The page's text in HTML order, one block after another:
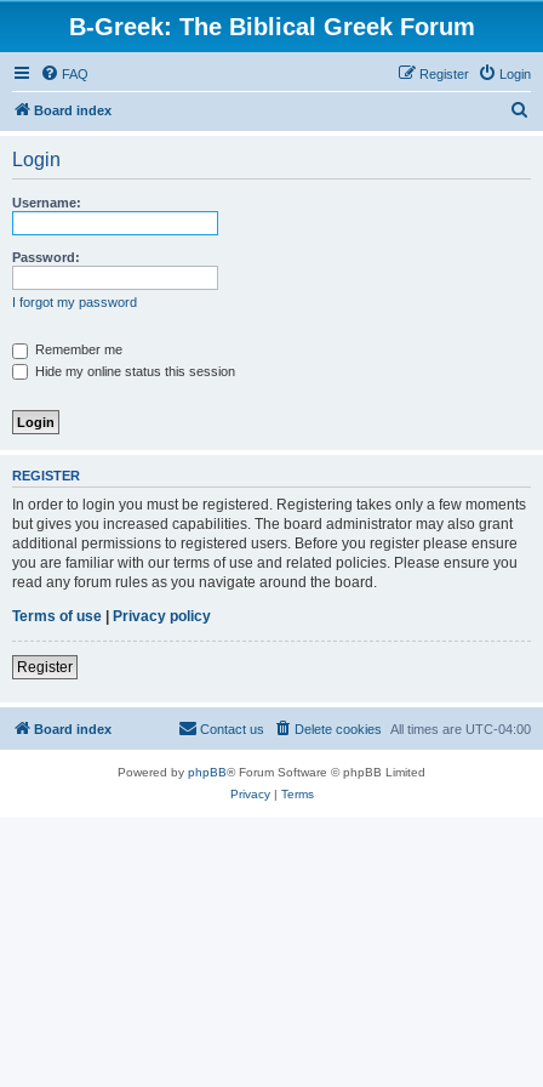
B-Greek: The Biblical Greek Forum
FAQ Login
Register
Board index
Login
Username:
Password:
I forgot my password
Remember me
Hide my online status this session
REGISTER
In order to login you must be registered. Registering takes only a few moments
but gives you increased capabilities. The board administrator may also grant
additional permissions to registered users. Before you register please ensure
you are familiar with our terms of use and related policies. Please ensure you
read any forum rules as you navigate around the board.
Terms of use | Privacy policy
Register
Board index All times are UTC-04:00
Delete cookies
Contact us
Powered by phpBB® Forum Software © phpBB Limited
Privacy| Terms